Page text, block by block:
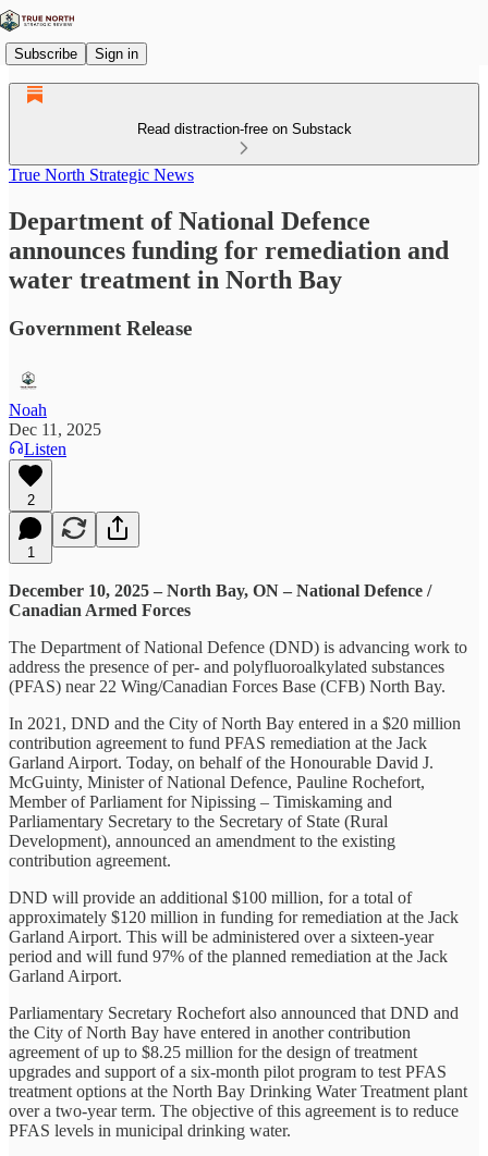
Subscribe Sign in
Read distraction-free on Substack
True North Strategic News
Department of National Defence
announces funding for remediation and
water treatment in North Bay
Government Release
Noah
Dec 11, 2025
Listen
2
1
December 10, 2025 – North Bay, ON – National Defence /
Canadian Armed Forces
The Department of National Defence (DND) is advancing work to
address the presence of per- and polyfluoroalkylated substances
(PFAS) near 22 Wing/Canadian Forces Base (CFB) North Bay.
In 2021, DND and the City of North Bay entered in a $20 million
contribution agreement to fund PFAS remediation at the Jack
Garland Airport. Today, on behalf of the Honourable David J.
McGuinty, Minister of National Defence, Pauline Rochefort,
Member of Parliament for Nipissing – Timiskaming and
Parliamentary Secretary to the Secretary of State (Rural
Development), announced an amendment to the existing
contribution agreement.
DND will provide an additional $100 million, for a total of
approximately $120 million in funding for remediation at the Jack
Garland Airport. This will be administered over a sixteen-year
period and will fund 97% of the planned remediation at the Jack
Garland Airport.
Parliamentary Secretary Rochefort also announced that DND and
the City of North Bay have entered in another contribution
agreement of up to $8.25 million for the design of treatment
upgrades and support of a six-month pilot program to test PFAS
treatment options at the North Bay Drinking Water Treatment plant
over a two-year term. The objective of this agreement is to reduce
PFAS levels in municipal drinking water.